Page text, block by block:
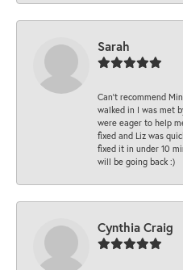
Sarah
Can’t recommend
walked in I was met
were eager to help
fixed and Liz was
fixed it in under 10
will be going back :)
Cynthia Craig